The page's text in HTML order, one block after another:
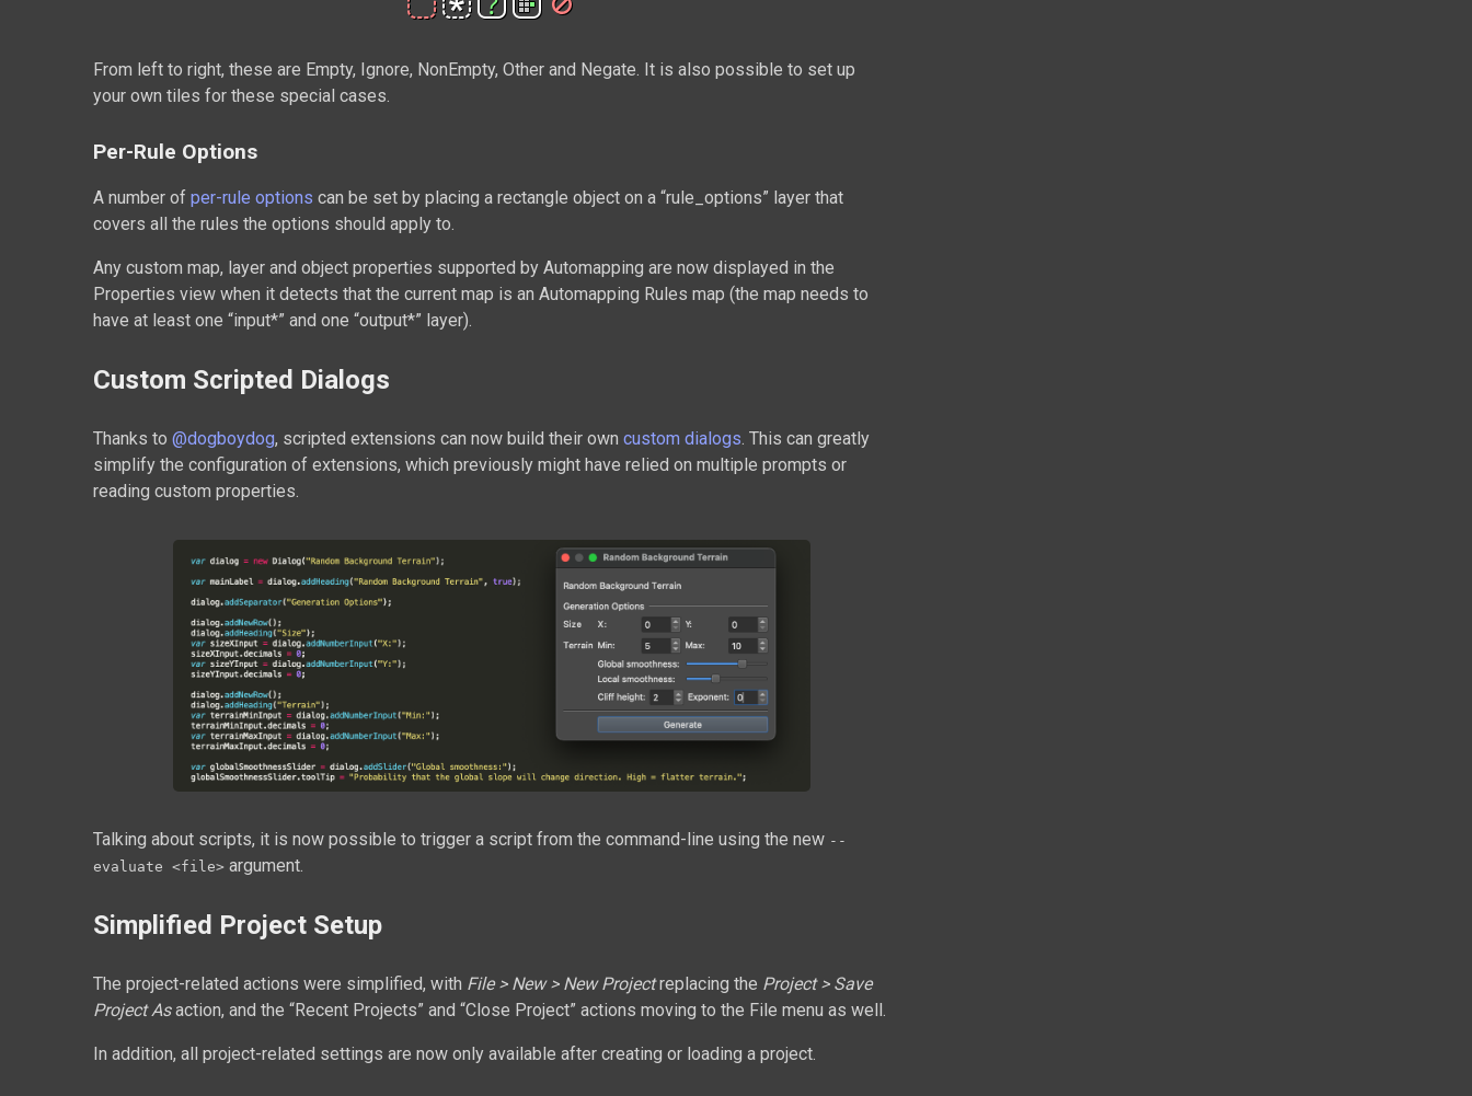
From left to right, these are Empty, Ignore, NonEmpty, Other and Negate. It is also possible to set up
your own tiles for these special cases.
Per-Rule Options
A number of per-rule options can be set by placing a rectangle object on a “rule_options” layer that
covers all the rules the options should apply to.
Any custom map, layer and object properties supported by Automapping are now displayed in the
Properties view when it detects that the current map is an Automapping Rules map (the map needs to
have at least one “input*” and one “output*” layer).
Custom Scripted Dialogs
Thanks to @dogboydog, scripted extensions can now build their own custom dialogs. This can greatly
simplify the configuration of extensions, which previously might have relied on multiple prompts or
reading custom properties.
Talking about scripts, it is now possible to trigger a script from the command-line using the new --
evaluate <file> argument.
Simplified Project Setup
The project-related actions were simplified, with File > New > New Projectreplacing the Project > Save
Project Asaction, and the “Recent Projects” and “Close Project” actions moving to the File menu as well.
In addition, all project-related settings are now only available after creating or loading a project.